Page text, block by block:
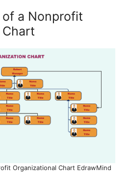
a Nonprofit
Organizational Chart EdrawMind